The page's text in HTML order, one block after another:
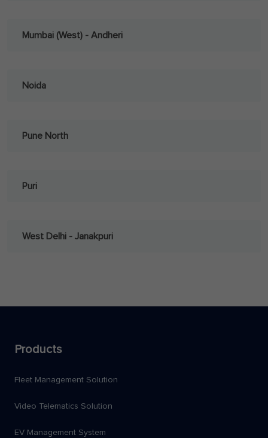
Mumbai (West) - Andheri
Noida
Pune North
Puri
West Delhi - Janakpuri
Products
Fleet Management Solution
Video Telematics Solution
EV Management System